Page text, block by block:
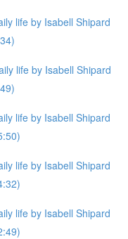
life by Isabell Shipard
life by Isabell Shipard
life by Isabell Shipard
life by Isabell Shipard
life by Isabell Shipard